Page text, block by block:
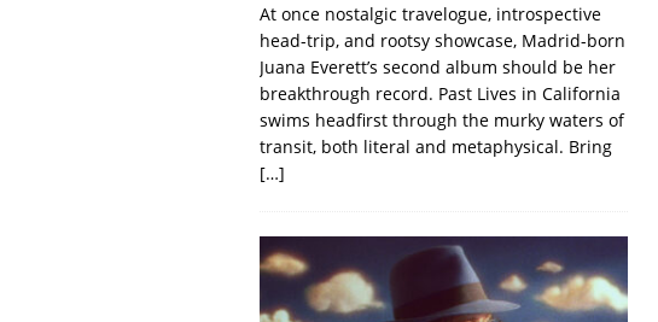
At once nostalgic travelogue, introspective
head-trip, and rootsy showcase, Madrid-born
Juana Everett’s second album should be her
breakthrough record. Past Lives in California
swims headfirst through the murky waters of
transit, both literal and metaphysical. Bring
[…]